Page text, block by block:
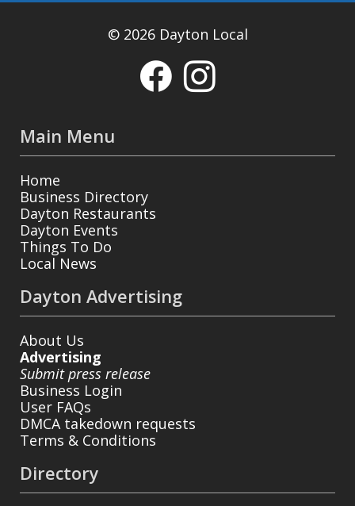
© 2026 Dayton Local
Main Menu
Home
Business Directory
Dayton Restaurants
Dayton Events
Things To Do
Local News
Dayton Advertising
About Us
Advertising
Submit press release
Business Login
User FAQs
DMCA takedown requests
Terms & Conditions
Directory